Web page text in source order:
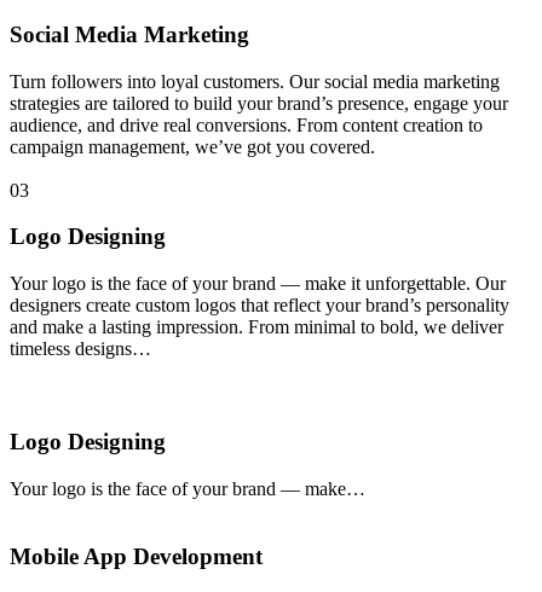
Social Media Marketing
Turn followers into loyal customers. Our social media marketing
strategies are tailored to build your brand’s presence, engage your
audience, and drive real conversions. From content creation to
campaign management, we’ve got you covered.
03
Logo Designing
Your logo is the face of your brand — make it unforgettable. Our
designers create custom logos that reflect your brand’s personality
and make a lasting impression. From minimal to bold, we deliver
timeless designs…
Logo Designing
Your logo is the face of your brand — make…
Mobile App Development